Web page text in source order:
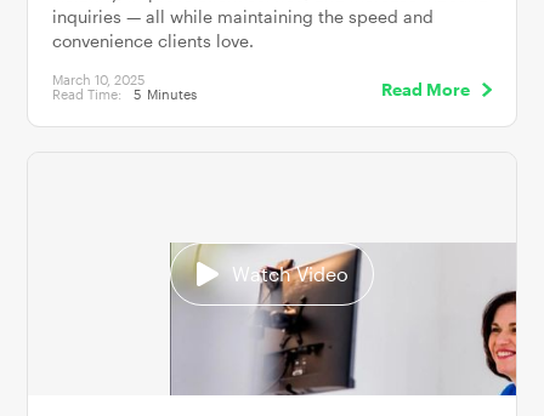
inquiries — all while maintaining the speed and
convenience clients love.
March 10, 2025
Read Time:
5 Minutes Read More
Watch Video